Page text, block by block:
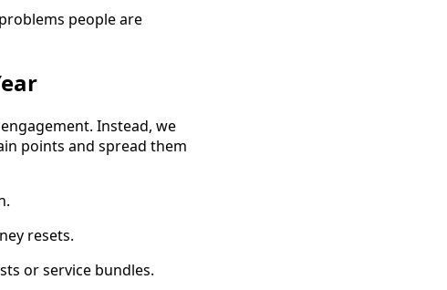
people are
Instead, we
points and spread them
resets.
or service bundles.